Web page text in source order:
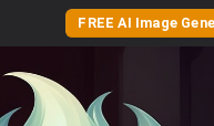
FREE AI Image